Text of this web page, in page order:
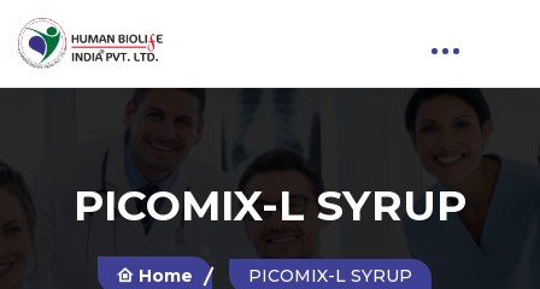
PICOMIX-L SYRUP
Home PICOMIX-L SYRUP